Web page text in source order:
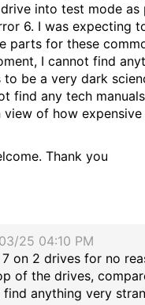
into test mode as
6. I was expecting
parts for these
I cannot find
to be a very dark
find any tech
of how
Thank you
25 04:10 PM
on 2 drives for no
of the drives,
anything very